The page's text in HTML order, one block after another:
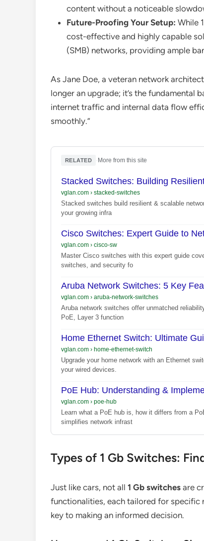
content without a noticeable
Future-Proofing Your Setup: While
cost-effective and highly capable
(SMB) networks, providing ample
As Jane Doe, a veteran network
longer an upgrade; it’s the fundamental
internet traffic and internal data flow
smoothly.”
RELATED More from this site
Stacked Switches: Building
vglan.com › stacked-switches
Stacked switches build resilient & scalable
your growing infra
Cisco Switches: Expert Guide to
vglan.com › cisco-sw
Master Cisco switches with this expert guide
switches, and security fo
Aruba Network Switches: 5 Key
vglan.com › aruba-network-switches
Aruba network switches offer unmatched
PoE, Layer 3 function
Home Ethernet Switch: Ultimate
vglan.com › home-ethernet-switch
Upgrade your home network with an Ethernet
your wired devices.
PoE Hub: Understanding &
vglan.com › poe-hub
Learn what a PoE hub is, how it differs from a
simplifies network infrast
Types of 1 Gb Switches:
Just like cars, not all 1 Gb switches are
functionalities, each tailored for specific
key to making an informed decision.